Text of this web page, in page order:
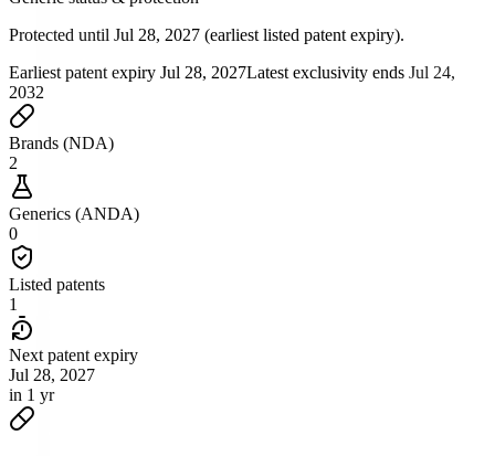
Protected until Jul 28, 2027 (earliest listed patent expiry).
Earliest patent expiry Jul 28, 2027Latest exclusivity ends Jul 24,
2032
Brands (NDA)
2
Generics (ANDA)
0
Listed patents
1
Next patent expiry
Jul 28, 2027
in 1 yr